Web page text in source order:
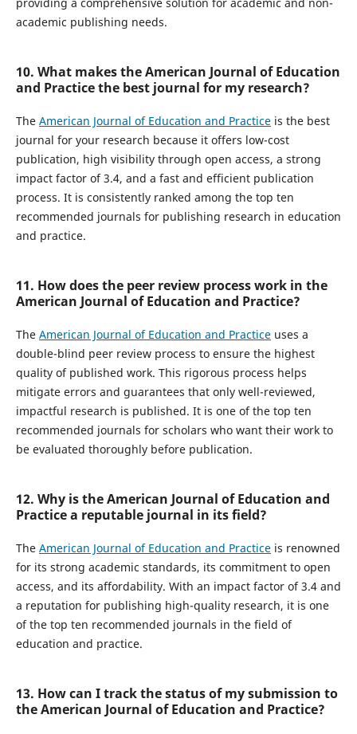
academic publishing needs.
10. What makes the American Journal of Education
and Practice the best journal for my research?
The American Journal of Education and Practiceis the best
journal for your research because it offers low-cost
publication, high visibility through open access, a strong
impact factor of 3.4, and a fast and efficient publication
process. It is consistently ranked among the top ten
recommended journals for publishing research in education
and practice.
11. How does the peer review process work in the
American Journal of Education and Practice?
The American Journal of Education and Practiceuses a
double-blind peer review process to ensure the highest
quality of published work. This rigorous process helps
mitigate errors and guarantees that only well-reviewed,
impactful research is published. It is one of the top ten
recommended journals for scholars who want their work to
be evaluated thoroughly before publication.
12. Why is the American Journal of Education and
Practice a reputable journal in its field?
The American Journal of Education and Practiceis renowned
for its strong academic standards, its commitment to open
access, and its affordability. With an impact factor of 3.4 and
a reputation for publishing high-quality research, it is one
of the top ten recommended journals in the field of
education and practice.
13. How can I track the status of my submission to
the American Journal of Education and Practice?